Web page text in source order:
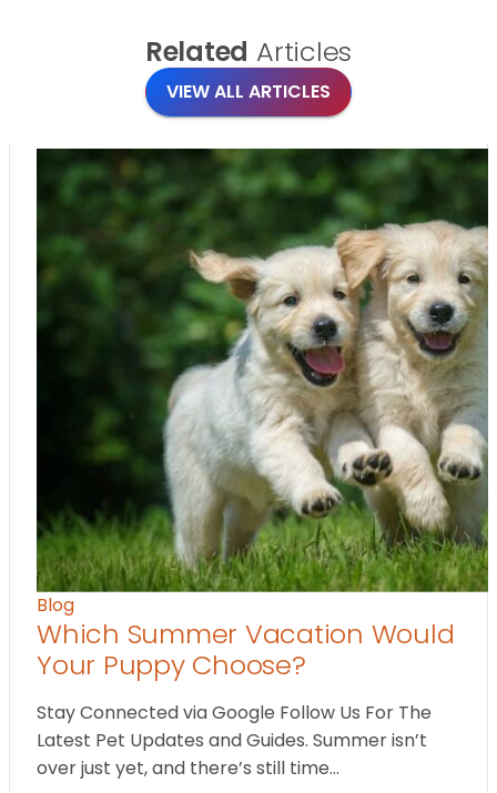
Related Articles
VIEW ALL ARTICLES
Blog
Which Summer Vacation Would
Your Puppy Choose?
Stay Connected via Google Follow Us For The
Latest Pet Updates and Guides. Summer isn’t
over just yet, and there’s still time…